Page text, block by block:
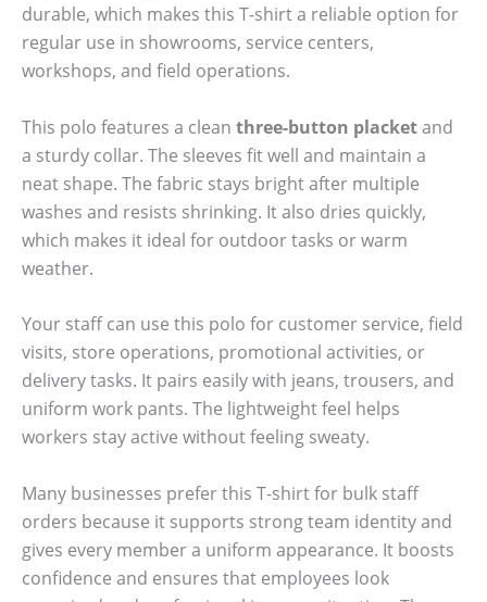
durable, which makes this T-shirt a reliable option for
regular use in showrooms, service centers,
workshops, and field operations.
This polo features a clean three-button placketand
a sturdy collar. The sleeves fit well and maintain a
neat shape. The fabric stays bright after multiple
washes and resists shrinking. It also dries quickly,
which makes it ideal for outdoor tasks or warm
weather.
Your staff can use this polo for customer service, field
visits, store operations, promotional activities, or
delivery tasks. It pairs easily with jeans, trousers, and
uniform work pants. The lightweight feel helps
workers stay active without feeling sweaty.
Many businesses prefer this T-shirt for bulk staff
orders because it supports strong team identity and
gives every member a uniform appearance. It boosts
confidence and ensures that employees look